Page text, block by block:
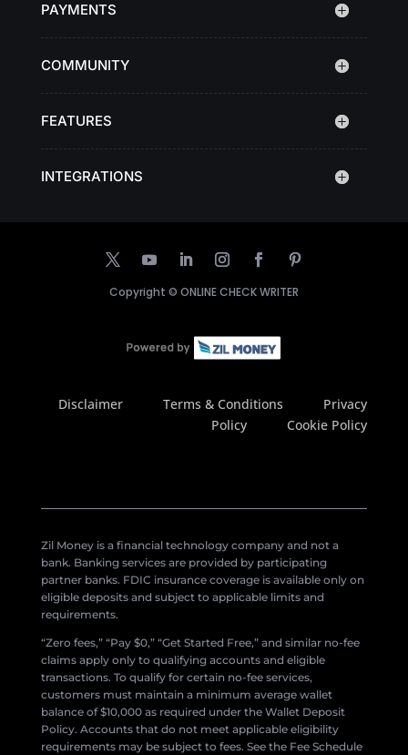
PAYMENTS
COMMUNITY
FEATURES
INTEGRATIONS
Copyright © ONLINE CHECK WRITER
Disclaimer Terms & Conditions
Privacy
Policy
Cookie Policy
Zil Money is a financial technology company and not a
bank. Banking services are provided by participating
partner banks. FDIC insurance coverage is available only on
eligible deposits and subject to applicable limits and
requirements.
“Zero fees,” “Pay $0,” “Get Started Free,” and similar no-fee
claims apply only to qualifying accounts and eligible
transactions. To qualify for certain no-fee services,
customers must maintain a minimum average wallet
balance of $10,000 as required under the Wallet Deposit
Policy. Accounts that do not meet applicable eligibility
requirements may be subject to fees. See the Fee Schedule